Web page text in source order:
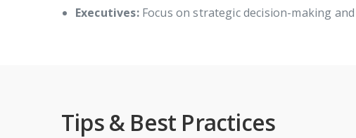
Executives:Focus on strategic decision-making
Tips & Best Practices